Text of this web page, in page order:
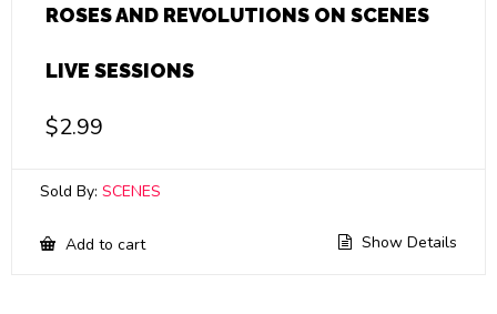
ROSES AND REVOLUTIONS ON SCENES
LIVE SESSIONS
$2.99
Sold By: SCENES
Add to cart Show Details